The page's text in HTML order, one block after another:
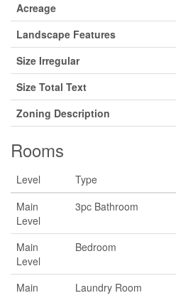
Acreage
Landscape Features
Size Irregular
Size Total Text
Zoning Description
Rooms
Level Type
Main
Level
3pc Bathroom
Main
Level
Bedroom
Main
Laundry Room